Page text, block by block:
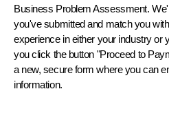
Business Problem Assessment.
you've submitted and match you
experience in either your industry or
you click the button "Proceed to
a new, secure form where you can
information.